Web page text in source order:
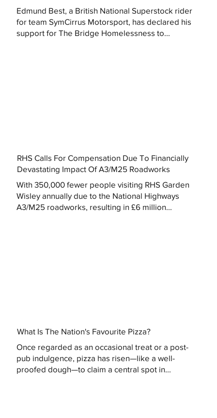
Edmund Best, a British National Superstock rider
for team SymCirrus Motorsport, has declared his
support for The Bridge Homelessness to...
RHS Calls For Compensation Due To Financially
Devastating Impact Of A3/M25 Roadworks
With 350,000 fewer people visiting RHS Garden
Wisley annually due to the National Highways
A3/M25 roadworks, resulting in £6 million...
What Is The Nation's Favourite Pizza?
Once regarded as an occasional treat or a post-
pub indulgence, pizza has risen—like a well-
proofed dough—to claim a central spot in...